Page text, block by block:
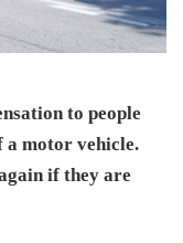
to people
a motor vehicle.
if they are